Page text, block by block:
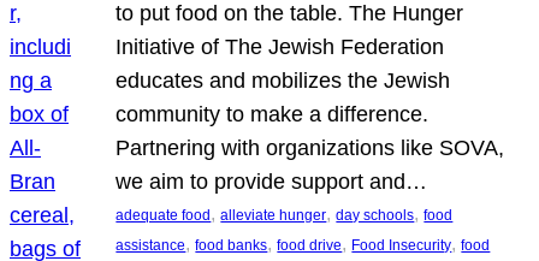
to put food on the table. The Hunger
Initiative of The Jewish Federation
educates and mobilizes the Jewish
community to make a difference.
Partnering with organizations like SOVA,
we aim to provide support and…
adequate food , alleviate hunger, day schools, food
assistance, food banks, food drive, Food Insecurity, food